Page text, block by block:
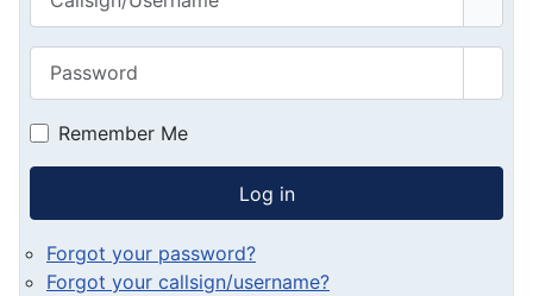
Remember Me
Log in
Forgot your password?
Forgot your callsign/username?